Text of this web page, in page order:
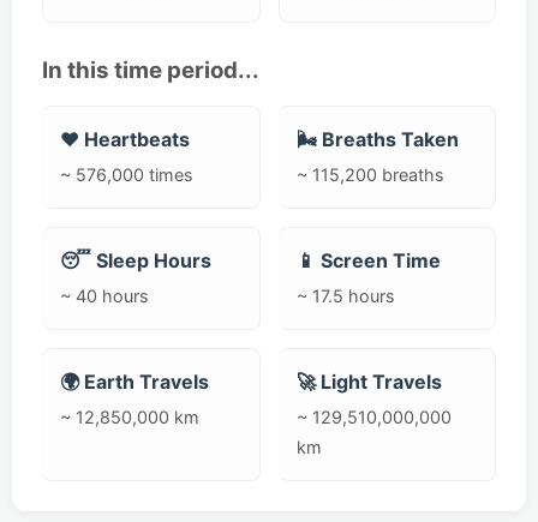
In this time period...
❤️ Heartbeats
~ 576,000 times
🌬️ Breaths Taken
~ 115,200 breaths
😴 Sleep Hours
~ 40 hours
📱 Screen Time
~ 17.5 hours
🌍 Earth Travels
~ 12,850,000 km
🚀 Light Travels
~ 129,510,000,000
km